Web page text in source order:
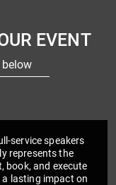
EVENT
service speakers
represents the
book, and execute
lasting impact on